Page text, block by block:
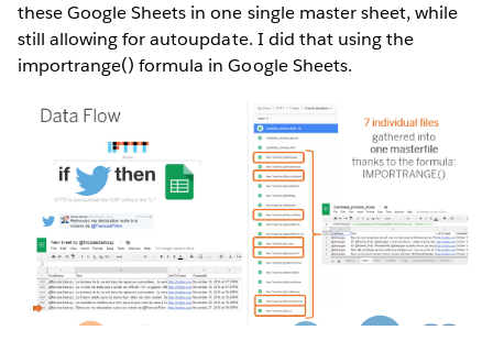
these Google Sheets in one single master sheet, while
still allowing for autoupdate. I did that using the
importrange() formula in Google Sheets.